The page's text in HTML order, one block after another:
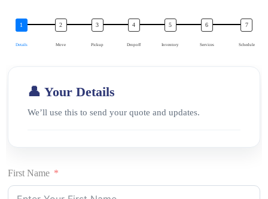
Details Move Pickup Dropoff Inventory Services Schedule
👤 Your Details
We’ll use this to send your quote and updates.
First Name